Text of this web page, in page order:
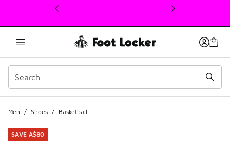
This link will open in a new window
Men / Shoes / Basketball
SAVE A$80